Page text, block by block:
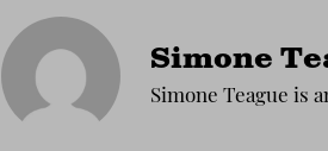
Simone
Simone Teague is